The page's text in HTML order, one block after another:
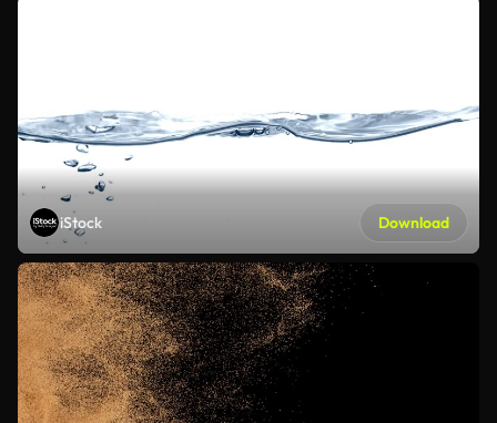
iStock Download